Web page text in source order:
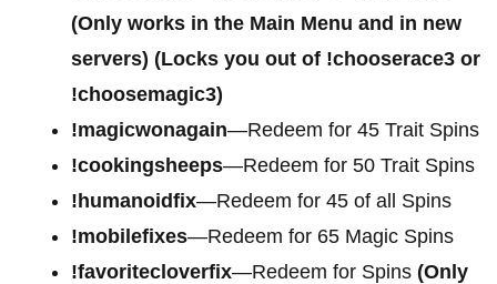
(Only works in the Main Menu and in new
servers) (Locks you out of !chooserace3 or
!choosemagic3)
!magicwonagain—Redeem for 45 Trait Spins
!cookingsheeps—Redeem for 50 Trait Spins
!humanoidfix—Redeem for 45 of all Spins
!mobilefixes—Redeem for 65 Magic Spins
!favoritecloverfix—Redeem for Spins (Only